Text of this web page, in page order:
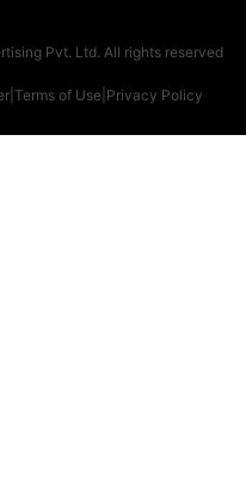
Pvt. Ltd. All rights reserved
| Terms of Use| Privacy Policy